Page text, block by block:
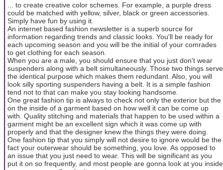
... to create creative color schemes. For example, a purple dress
could be matched with yellow, silver, black or green accessories.
Simply have fun by using it.
An internet based fashion newsletter is a superb source for
information regarding trends and classic looks. You'll be ready for
each upcoming season and you will be the initial of your comrades
to get clothing for each season.
When you are a male, you should ensure that you just don't wear
suspenders along with a belt simultaneously. Those two things serve
the identical purpose which makes them redundant. Also, you will
look silly sporting suspenders having a belt. It is a simple fashion
tend not to that can make you stay looking handsome.
One great fashion tip is always to check not only the exterior but the
on the inside of a garment based on how well it can be come up
with. Quality stitching and materials that happen to be used within a
garment might be an excellent sign which it was come up with
properly and that the designer knew the things they were doing.
One fashion tip that you simply will not desire to ignore would be the
fact your outerwear should be something, you love. As opposed to
an issue that you just need to wear. This will be significant as you
put it on so frequently, and most people are gonna look at you inside